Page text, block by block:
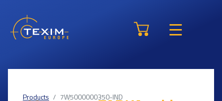
Products 7W5000000350-IND